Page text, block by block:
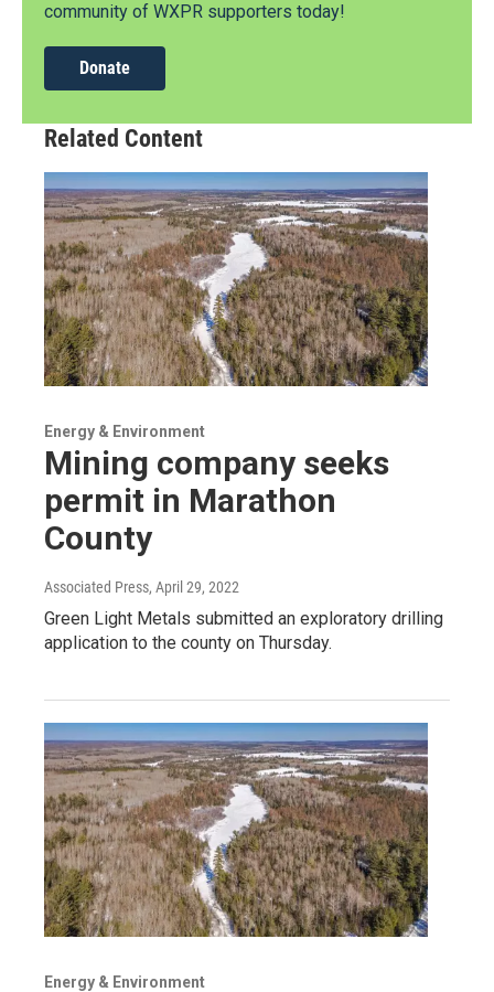
community of WXPR supporters today!
Donate
Related Content
Energy & Environment
Mining company seeks
permit in Marathon
County
Associated Press, April 29, 2022
Green Light Metals submitted an exploratory drilling
application to the county on Thursday.
Energy & Environment